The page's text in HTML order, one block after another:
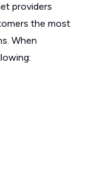
providers
the most
When